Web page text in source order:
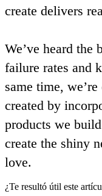
create delivers
We’ve heard the
failure rates and
same time,
created by
products we
create the shiny
love.
¿Te resultó útil este